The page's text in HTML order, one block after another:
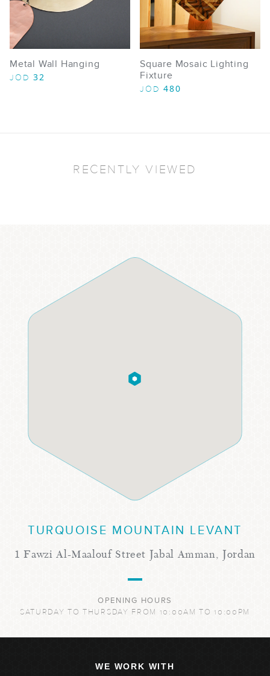
Metal Wall Hanging
JOD 32
Square Mosaic Lighting
Fixture
JOD 480
RECENTLY VIEWED
TURQUOISE MOUNTAIN LEVANT
1 Fawzi Al-Maalouf Street Jabal Amman, Jordan
OPENING HOURS
SATURDAY TO THURSDAY FROM 10:00AM TO 10:00PM
WE WORK WITH